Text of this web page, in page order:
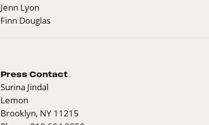
Jenn Lyon
Finn Douglas
Press Contact
Surina Jindal
Lemon
Brooklyn, NY 11215